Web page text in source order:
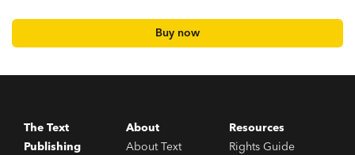
Buy now
The Text
Publishing
About
About Text
Resources
Rights Guide